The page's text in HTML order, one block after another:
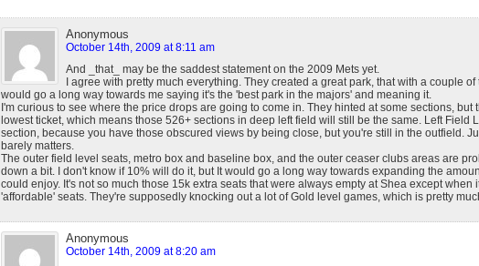
Anonymous
October 14th, 2009 at 8:11 am
And _that_ may be the saddest statement on the 2009 Mets yet.
I agree with pretty much everything. They created a great park, that with a couple
would go a long way towards me saying it's the 'best park in the majors' and meaning it.
I'm curious to see where the price drops are going to come in. They hinted at some sections, but
lowest ticket, which means those 526+ sections in deep left field will still be the same. Left Field
section, because you have those obscured views by being close, but you're still in the outfield.
barely matters.
The outer field level seats, metro box and baseline box, and the outer ceaser clubs areas are
down a bit. I don't know if 10% will do it, but It would go a long way towards expanding the
could enjoy. It's not so much those 15k extra seats that were always empty at Shea except when
'affordable' seats. They're supposedly knocking out a lot of Gold level games, which is pretty
Anonymous
October 14th, 2009 at 8:20 am